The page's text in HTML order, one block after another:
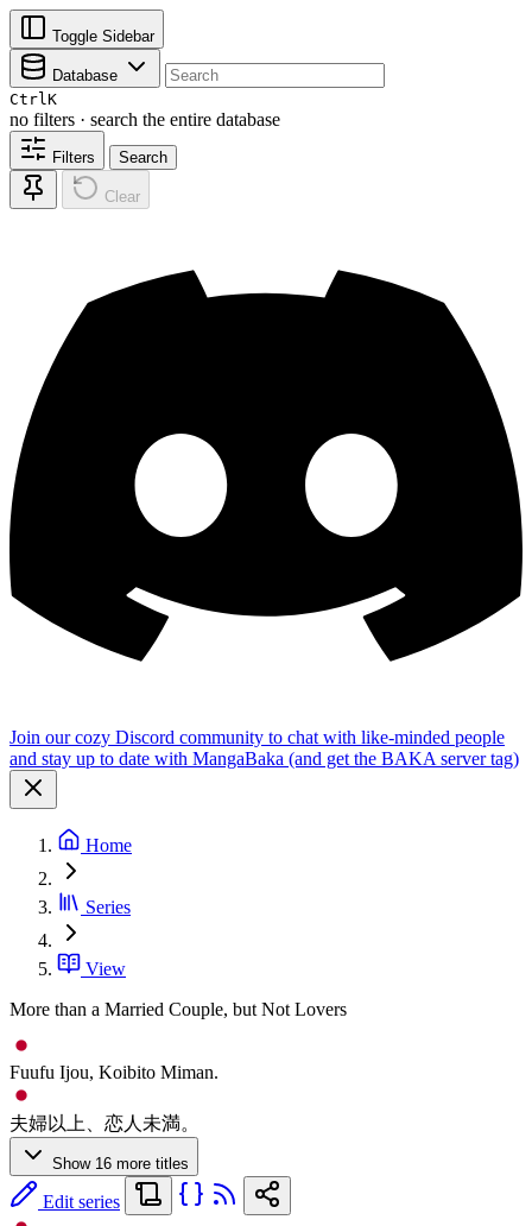
Toggle Sidebar
Database
CtrlK
no filters · search the entire database
Filters Search
Clear
Join our cozy Discord community to chat with like-minded people
and stay up to date with MangaBaka (and get the BAKA server tag)
Home
Series
View
More than a Married Couple, but Not Lovers
Fuufu Ijou, Koibito Miman.
夫婦以上、恋人未満。
Show 16 more titles
Edit series